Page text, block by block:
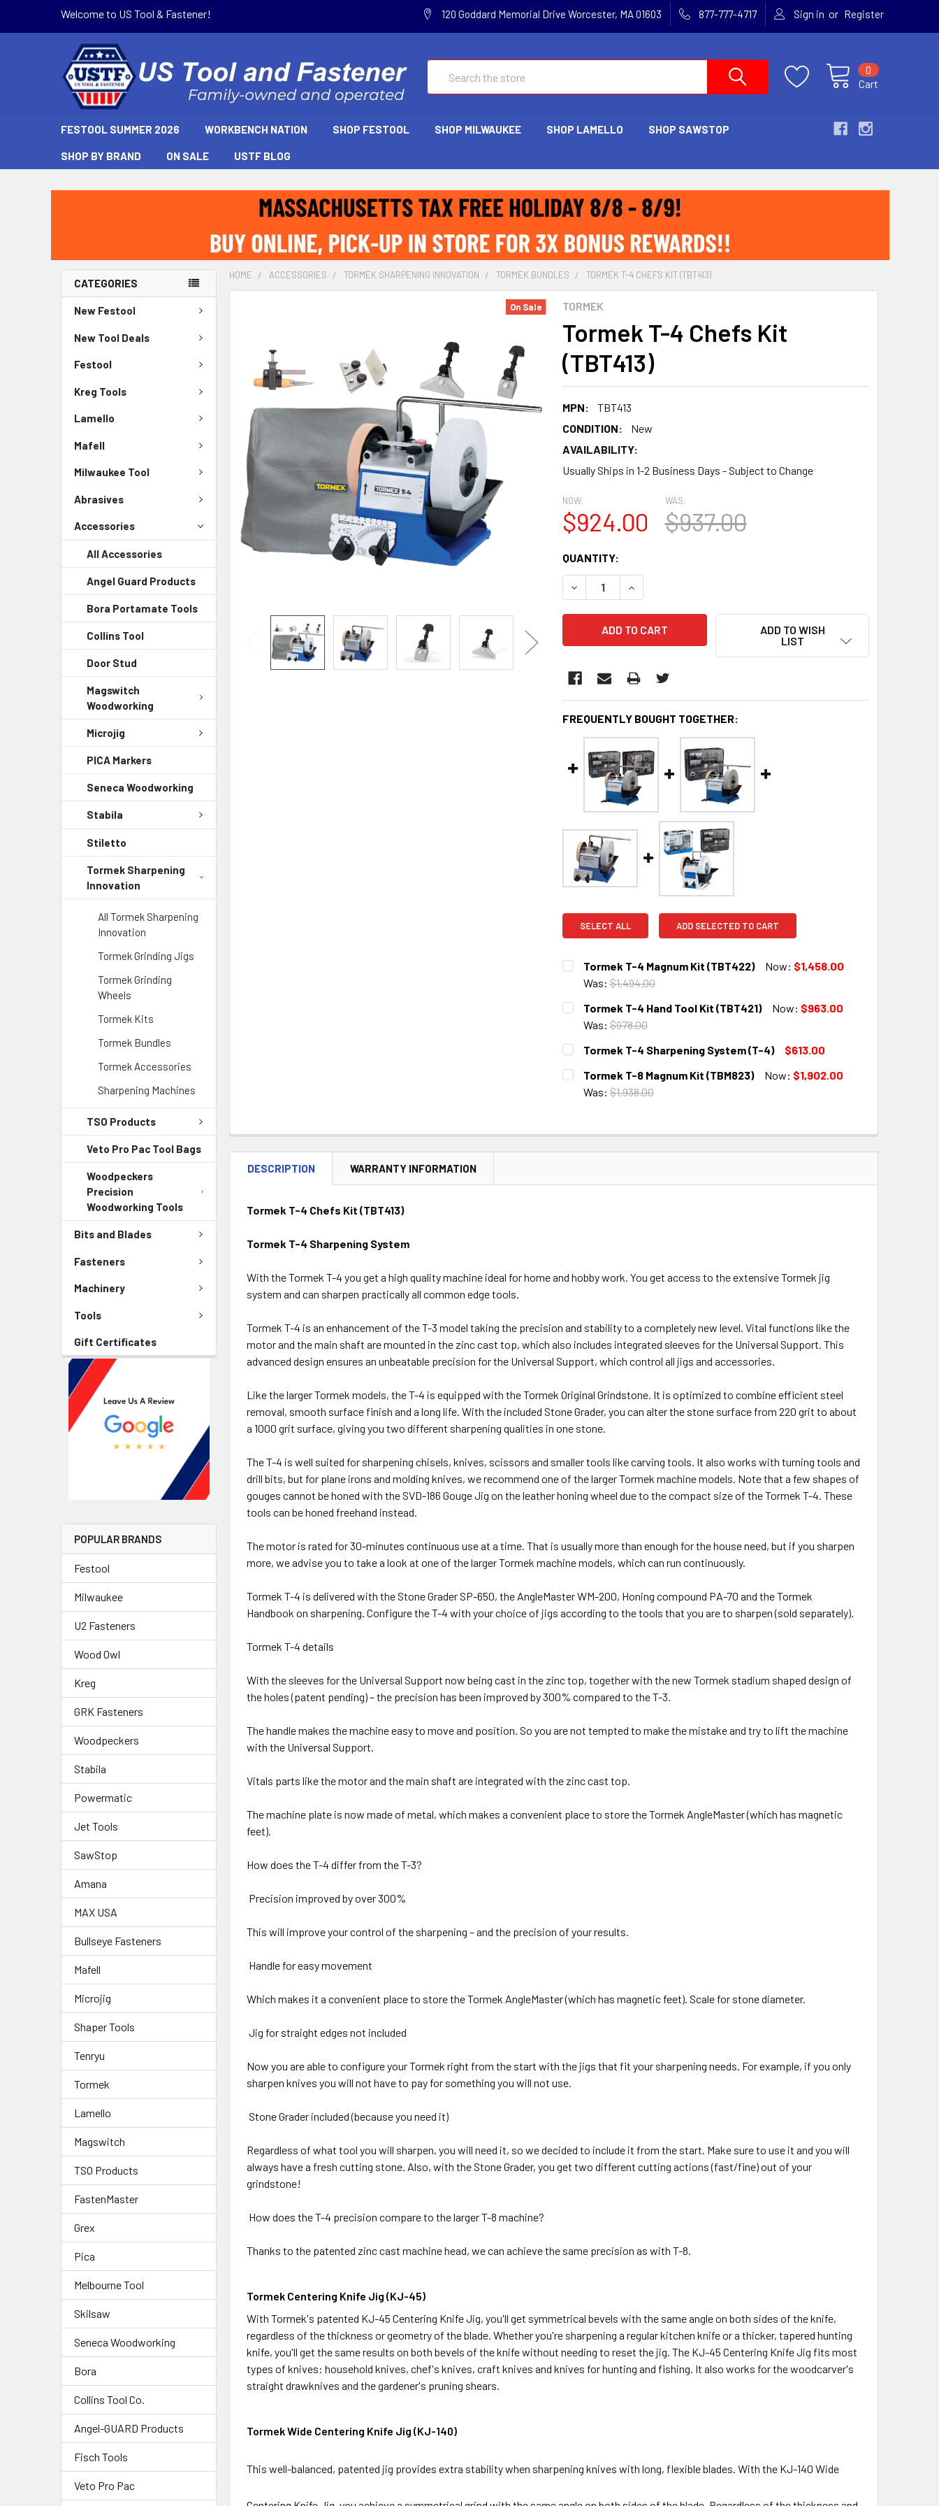
Welcome to US Tool & Fastener! 120 Goddard Memorial Drive Worcester, MA 01603 877-777-4717 Sign in or Register
Cart
0
FESTOOL SUMMER 2026 WORKBENCH NATION SHOP FESTOOL SHOP MILWAUKEE SHOP LAMELLO SHOP SAWSTOP
SHOP BY BRAND ON SALE USTF BLOG
CATEGORIES
New Festool
New Tool Deals
Festool
Kreg Tools
Lamello
Mafell
Milwaukee Tool
Abrasives
Accessories
All Accessories
Angel Guard Products
Bora Portamate Tools
Collins Tool
Door Stud
Magswitch
Woodworking
Microjig
PICA Markers
Seneca Woodworking
Stabila
Stiletto
Tormek Sharpening
Innovation
All Tormek Sharpening
Innovation
Tormek Grinding Jigs
Tormek Grinding
Wheels
Tormek Kits
Tormek Bundles
Tormek Accessories
Sharpening Machines
TSO Products
Veto Pro Pac Tool Bags
Woodpeckers
Precision
Woodworking Tools
Bits and Blades
Fasteners
Machinery
Tools
Gift Certificates
POPULAR BRANDS
Festool
Milwaukee
U2 Fasteners
Wood Owl
Kreg
GRK Fasteners
Woodpeckers
Stabila
Powermatic
Jet Tools
SawStop
Amana
MAX USA
Bullseye Fasteners
Mafell
Microjig
Shaper Tools
Tenryu
Tormek
Lamello
Magswitch
TSO Products
FastenMaster
Grex
Pica
Melbourne Tool
Skilsaw
Seneca Woodworking
Bora
Collins Tool Co.
Angel-GUARD Products
Fisch Tools
Veto Pro Pac
HOME ACCESSORIES TORMEK SHARPENING INNOVATION TORMEK BUNDLES TORMEK T-4 CHEFS KIT (TBT413)
TORMEK
Tormek T-4 Chefs Kit
(TBT413)
MPN:
TBT413
CONDITION:
New
AVAILABILITY:
Usually Ships in 1-2 Business Days - Subject to Change
On Sale
NOW:
$924.00
WAS:
$937.00
CURRENT
STOCK:
QUANTITY:
DECREASE QUANTITY:INCREASE QUANTITY:
ADD TO WISH
LIST
FREQUENTLY BOUGHT TOGETHER:
SELECT ALL ADD SELECTED TO CART
Tormek T-4 Magnum Kit (TBT422) Now: $1,458.00
Was: $1,494.00
CURRENT
STOCK:
QUANTITY:
DECREASE QUANTITY:INCREASE QUANTITY:
Tormek T-4 Hand Tool Kit (TBT421) Now: $963.00
Was: $978.00
CURRENT
STOCK:
QUANTITY:
DECREASE QUANTITY:
Tormek T-4 Sharpening System (T-4)
$613.00
CURRENT
STOCK:
QUANTITY:
DECREASE QUANTITY:INCREASE QUANTITY:
Tormek T-8 Magnum Kit (TBM823) Now: $1,902.00
Was: $1,938.00
DECREASE QUANTITY:INCREASE QUANTITY:
DESCRIPTION WARRANTY INFORMATION
Tormek T-4 Chefs Kit (TBT413)
Tormek T-4 Sharpening System
With the Tormek T-4 you get a high quality machine ideal for home and hobby work. You get access to the extensive Tormek jig
system and can sharpen practically all common edge tools.
Tormek T-4 is an enhancement of the T-3 model taking the precision and stability to a completely new level. Vital functions like the
motor and the main shaft are mounted in the zinc cast top, which also includes integrated sleeves for the Universal Support. This
advanced design ensures an unbeatable precision for the Universal Support, which control all jigs and accessories.
Like the larger Tormek models, the T-4 is equipped with the Tormek Original Grindstone. It is optimized to combine efficient steel
removal, smooth surface finish and a long life. With the included Stone Grader, you can alter the stone surface from 220 grit to about
a 1000 grit surface, giving you two different sharpening qualities in one stone.
The T-4 is well suited for sharpening chisels, knives, scissors and smaller tools like carving tools. It also works with turning tools and
drill bits, but for plane irons and molding knives, we recommend one of the larger Tormek machine models. Note that a few shapes of
gouges cannot be honed with the SVD-186 Gouge Jig on the leather honing wheel due to the compact size of the Tormek T-4. These
tools can be honed freehand instead.
The motor is rated for 30-minutes continuous use at a time. That is usually more than enough for the house need, but if you sharpen
more, we advise you to take a look at one of the larger Tormek machine models, which can run continuously.
Tormek T-4 is delivered with the Stone Grader SP-650, the AngleMaster WM-200, Honing compound PA-70 and the Tormek
Handbook on sharpening. Configure the T-4 with your choice of jigs according to the tools that you are to sharpen (sold separately).
Tormek T-4 details
With the sleeves for the Universal Support now being cast in the zinc top, together with the new Tormek stadium shaped design of
the holes (patent pending) – the precision has been improved by 300% compared to the T-3.
The handle makes the machine easy to move and position. So you are not tempted to make the mistake and try to lift the machine
with the Universal Support.
Vitals parts like the motor and the main shaft are integrated with the zinc cast top.
The machine plate is now made of metal, which makes a convenient place to store the Tormek AngleMaster (which has magnetic
feet).
How does the T-4 differ from the T-3?
Precision improved by over 300%
This will improve your control of the sharpening – and the precision of your results.
Handle for easy movement
Which makes it a convenient place to store the Tormek AngleMaster (which has magnetic feet). Scale for stone diameter.
Jig for straight edges not included
Now you are able to configure your Tormek right from the start with the jigs that fit your sharpening needs. For example, if you only
sharpen knives you will not have to pay for something you will not use.
Stone Grader included (because you need it)
Regardless of what tool you will sharpen, you will need it, so we decided to include it from the start. Make sure to use it and you will
always have a fresh cutting stone. Also, with the Stone Grader, you get two different cutting actions (fast/fine) out of your
grindstone!
How does the T-4 precision compare to the larger T-8 machine?
Thanks to the patented zinc cast machine head, we can achieve the same precision as with T-8.
Tormek Centering Knife Jig (KJ-45)
With Tormek's patented KJ-45 Centering Knife Jig, you'll get symmetrical bevels with the same angle on both sides of the knife,
regardless of the thickness or geometry of the blade. Whether you're sharpening a regular kitchen knife or a thicker, tapered hunting
knife, you'll get the same results on both bevels of the knife without needing to reset the jig. The KJ-45 Centering Knife Jig fits most
types of knives: household knives, chef's knives, craft knives and knives for hunting and fishing. It also works for the woodcarver's
straight drawknives and the gardener's pruning shears.
Tormek Wide Centering Knife Jig (KJ-140)
This well-balanced, patented jig provides extra stability when sharpening knives with long, flexible blades. With the KJ-140 Wide